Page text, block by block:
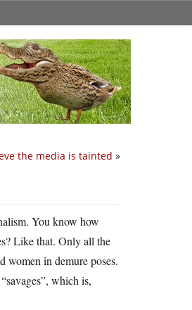
the media is tainted »
You know how
Like that. Only all the
women in demure poses.
which is,